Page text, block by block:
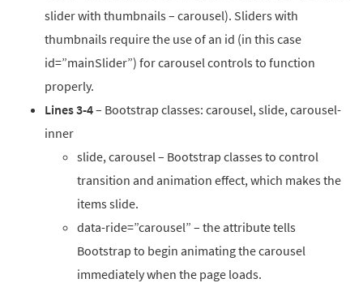
slider with thumbnails – carousel). Sliders with
thumbnails require the use of an id (in this case
id=”mainSlider”) for carousel controls to function
properly.
Lines 3-4– Bootstrap classes: carousel, slide, carousel-
inner
slide, carousel – Bootstrap classes to control
transition and animation effect, which makes the
items slide.
data-ride=”carousel” – the attribute tells
Bootstrap to begin animating the carousel
immediately when the page loads.